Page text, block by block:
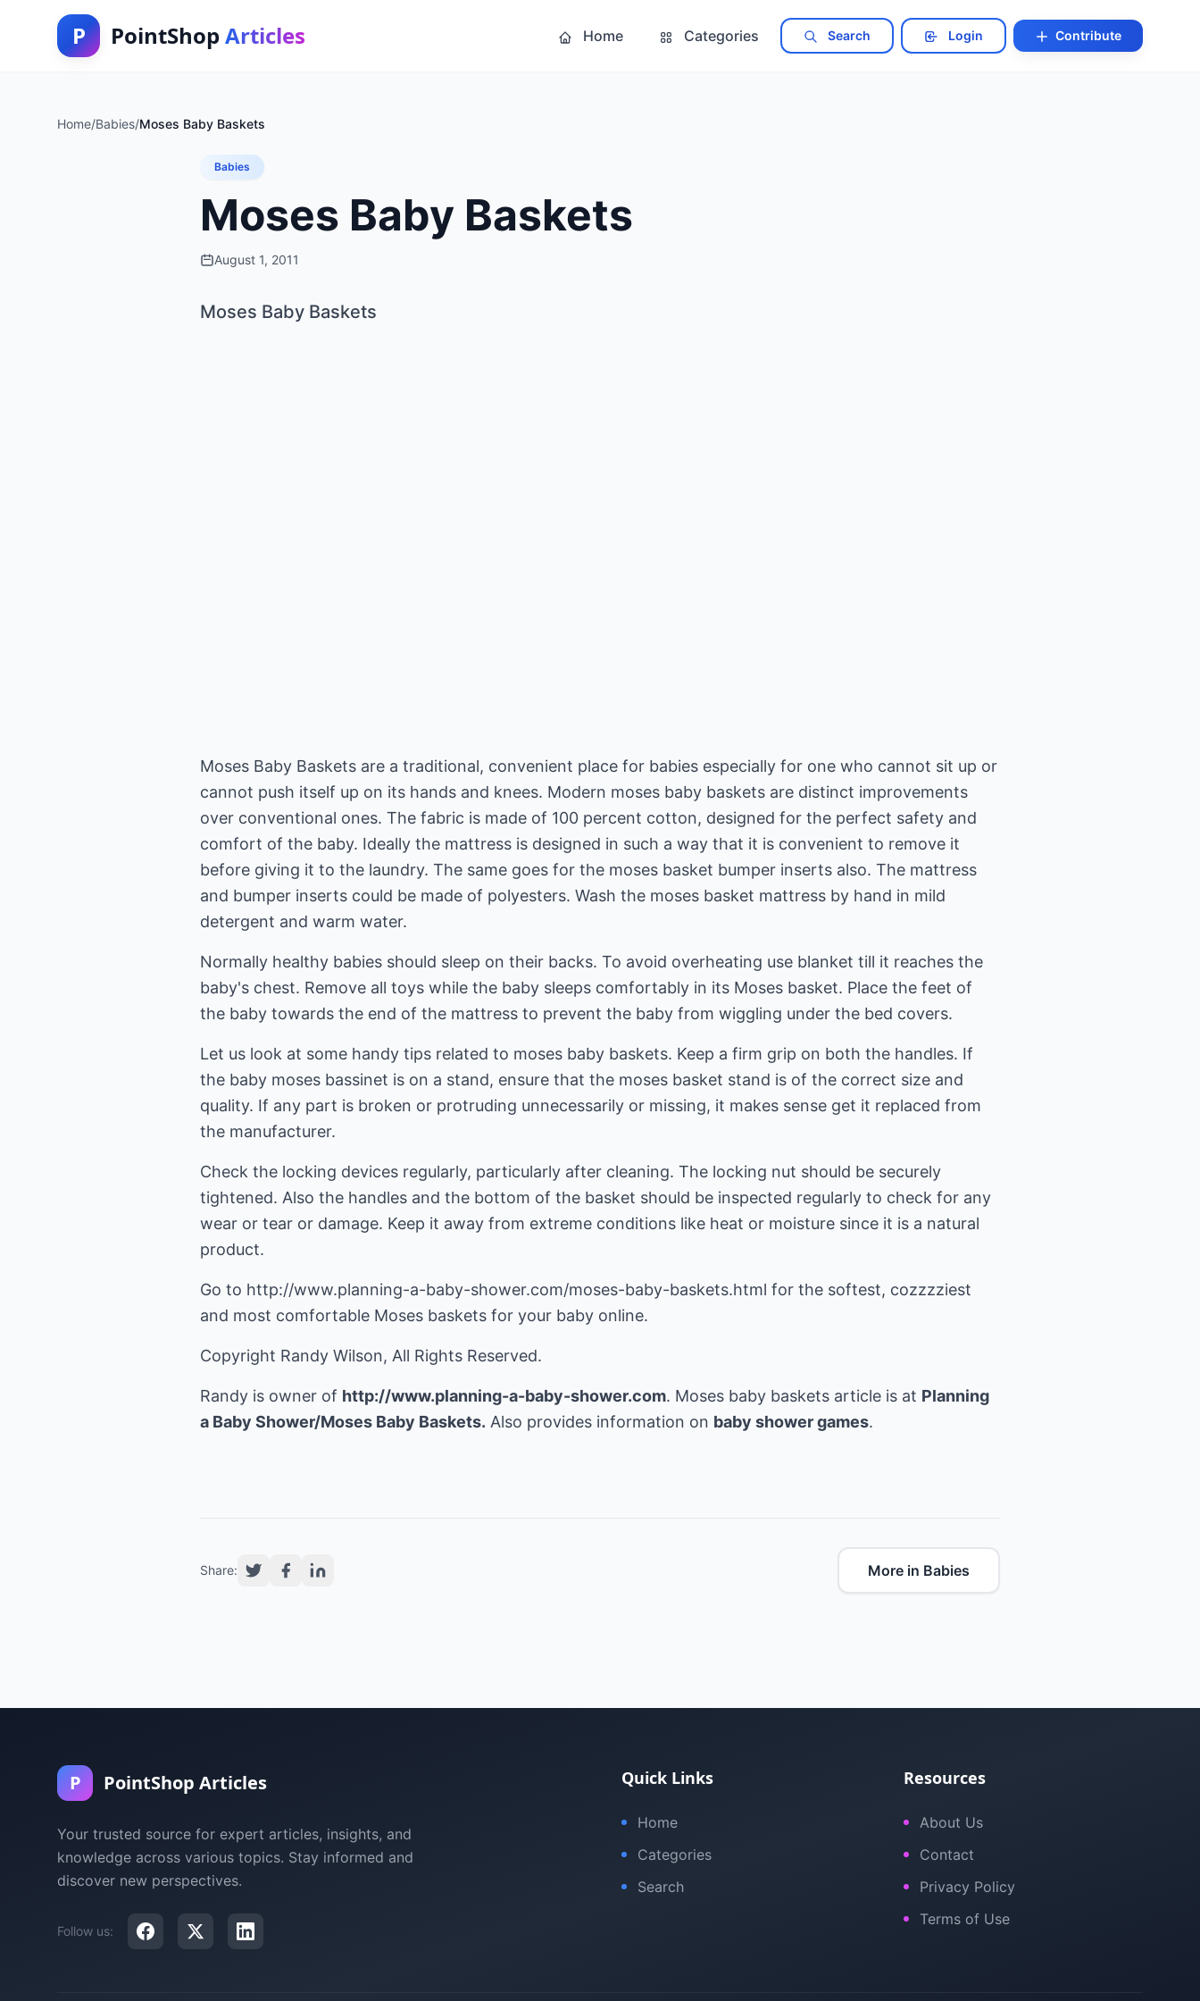
P PointShop Articles Home Categories Search Login Contribute
Home/Babies/Moses Baby Baskets
Babies
Moses Baby Baskets
August 1, 2011
Moses Baby Baskets
Moses Baby Baskets are a traditional, convenient place for babies especially for one who cannot sit up or
cannot push itself up on its hands and knees. Modern moses baby baskets are distinct improvements
over conventional ones. The fabric is made of 100 percent cotton, designed for the perfect safety and
comfort of the baby. Ideally the mattress is designed in such a way that it is convenient to remove it
before giving it to the laundry. The same goes for the moses basket bumper inserts also. The mattress
and bumper inserts could be made of polyesters. Wash the moses basket mattress by hand in mild
detergent and warm water.
Normally healthy babies should sleep on their backs. To avoid overheating use blanket till it reaches the
baby's chest. Remove all toys while the baby sleeps comfortably in its Moses basket. Place the feet of
the baby towards the end of the mattress to prevent the baby from wiggling under the bed covers.
Let us look at some handy tips related to moses baby baskets. Keep a firm grip on both the handles. If
the baby moses bassinet is on a stand, ensure that the moses basket stand is of the correct size and
quality. If any part is broken or protruding unnecessarily or missing, it makes sense get it replaced from
the manufacturer.
Check the locking devices regularly, particularly after cleaning. The locking nut should be securely
tightened. Also the handles and the bottom of the basket should be inspected regularly to check for any
wear or tear or damage. Keep it away from extreme conditions like heat or moisture since it is a natural
product.
Go to http://www.planning-a-baby-shower.com/moses-baby-baskets.html for the softest, cozzzziest
and most comfortable Moses baskets for your baby online.
Copyright Randy Wilson, All Rights Reserved.
Randy is owner of http://www.planning-a-baby-shower.com. Moses baby baskets article is at Planning
a Baby Shower/Moses Baby Baskets. Also provides information on baby shower games.
Share: More in Babies
P PointShop Articles
Your trusted source for expert articles, insights, and
knowledge across various topics. Stay informed and
discover new perspectives.
Follow us:
Quick Links
Home
Categories
Search
Resources
About Us
Contact
Privacy Policy
Terms of Use